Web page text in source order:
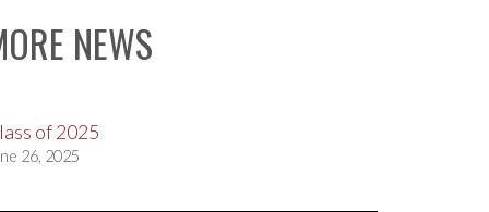
NEWS
of 2025
26, 2025